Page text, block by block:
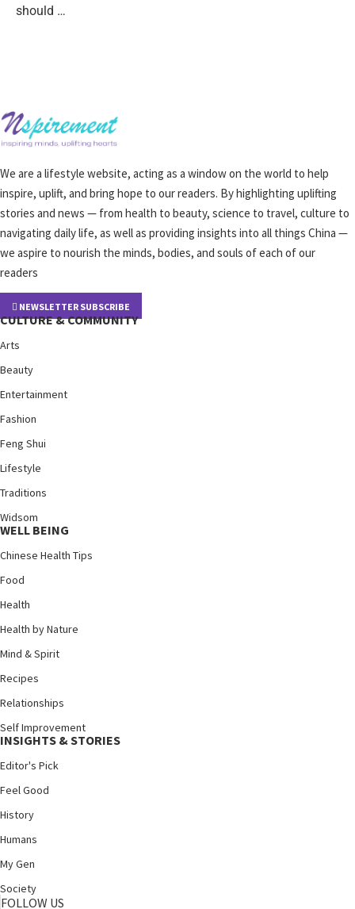
should …
We are a lifestyle website, acting as a window on the world to help
inspire, uplift, and bring hope to our readers. By highlighting uplifting
stories and news — from health to beauty, science to travel, culture to
navigating daily life, as well as providing insights into all things China —
we aspire to nourish the minds, bodies, and souls of each of our
readers
NEWSLETTER SUBSCRIBE
CULTURE & COMMUNITY
Arts
Beauty
Entertainment
Fashion
Feng Shui
Lifestyle
Traditions
Widsom
WELL BEING
Chinese Health Tips
Food
Health
Health by Nature
Mind & Spirit
Recipes
Relationships
Self Improvement
INSIGHTS & STORIES
Editor's Pick
Feel Good
History
Humans
My Gen
Society
FOLLOW US